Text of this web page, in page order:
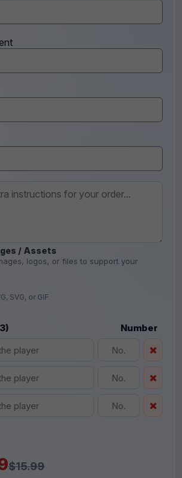
/ Assets
logos, or files to support your
SVG, or GIF
Number
$15.99